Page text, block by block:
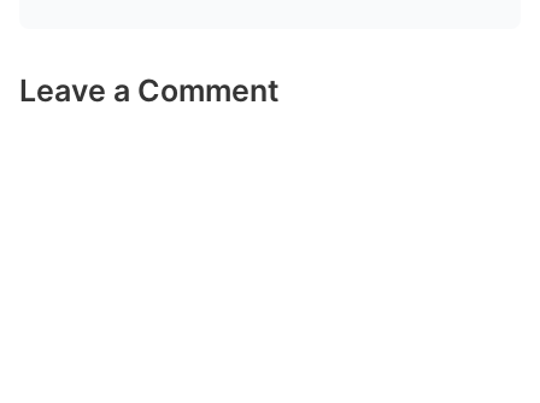
Leave a Comment